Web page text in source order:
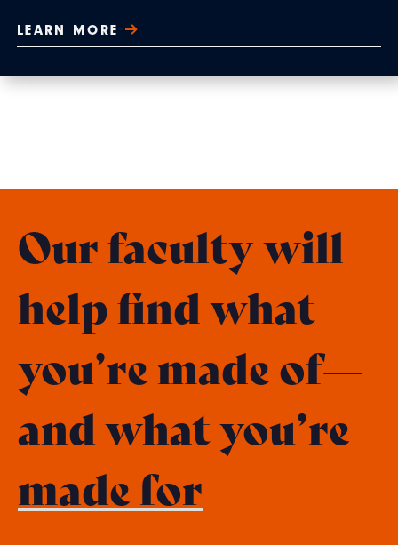
LEARN MORE
Our faculty will
help find what
you’re made of—
and what you’re
made for